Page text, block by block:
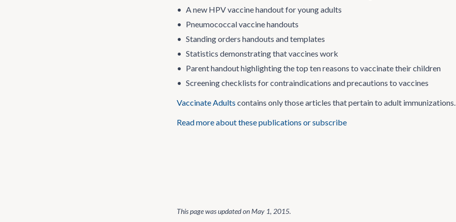
• A new HPV vaccine handout for young adults
• Pneumococcal vaccine handouts
• Standing orders handouts and templates
• Statistics demonstrating that vaccines work
• Parent handout highlighting the top ten reasons to vaccinate their children
• Screening checklists for contraindications and precautions to vaccines
Vaccinate Adults contains only those articles that pertain to adult immunizations.
Read more about these publications or subscribe
This page was updated onMay 1, 2015.